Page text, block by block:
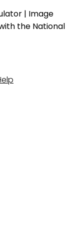
| Image
the National